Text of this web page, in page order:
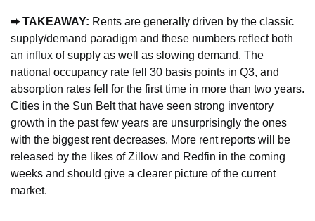
➨ TAKEAWAY: Rents are generally driven by the classic
supply/demand paradigm and these numbers reflect both
an influx of supply as well as slowing demand. The
national occupancy rate fell 30 basis points in Q3, and
absorption rates fell for the first time in more than two years.
Cities in the Sun Belt that have seen strong inventory
growth in the past few years are unsurprisingly the ones
with the biggest rent decreases. More rent reports will be
released by the likes of Zillow and Redfin in the coming
weeks and should give a clearer picture of the current
market.